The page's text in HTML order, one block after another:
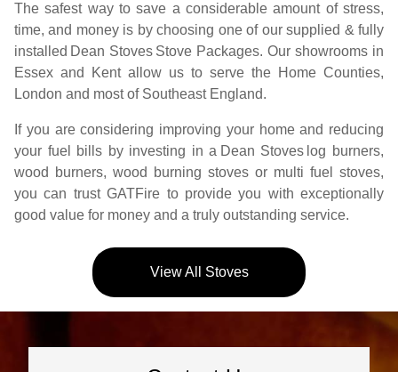
The safest way to save a considerable amount of stress,
time, and money is by choosing one of our supplied & fully
installed Dean Stoves Stove Packages. Our showrooms in
Essex and Kent allow us to serve the Home Counties,
London and most of Southeast England.
If you are considering improving your home and reducing
your fuel bills by investing in a Dean Stoves log burners,
wood burners, wood burning stoves or multi fuel stoves,
you can trust GATFire to provide you with exceptionally
good value for money and a truly outstanding service.
View All Stoves